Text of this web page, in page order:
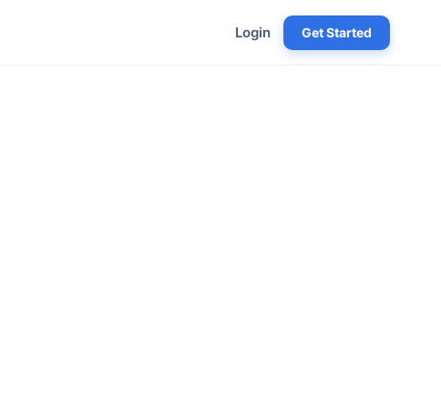
Login Get Started